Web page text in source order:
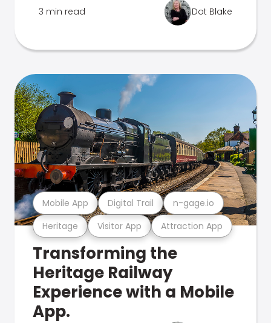
3 min read Dot Blake
Heritage Visitor App Attraction App
Mobile App Digital Trail n-gage.io
Transforming the
Heritage Railway
Experience with a Mobile
App.